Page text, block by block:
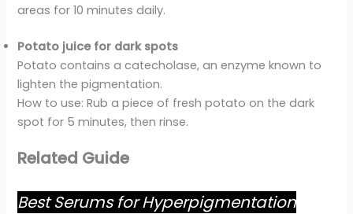
areas for 10 minutes daily.
Potato juice for dark spots
Potato contains a catecholase, an enzyme known to
lighten the pigmentation.
How to use: Rub a piece of fresh potato on the dark
spot for 5 minutes, then rinse.
Related Guide
Best Serums for Hyperpigmentation